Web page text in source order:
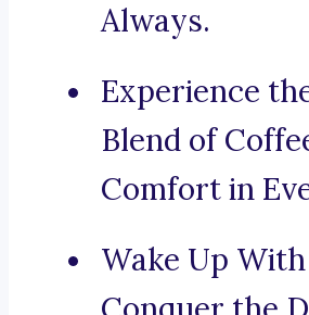
Always.
Experience
Blend of
Comfort in
Wake Up